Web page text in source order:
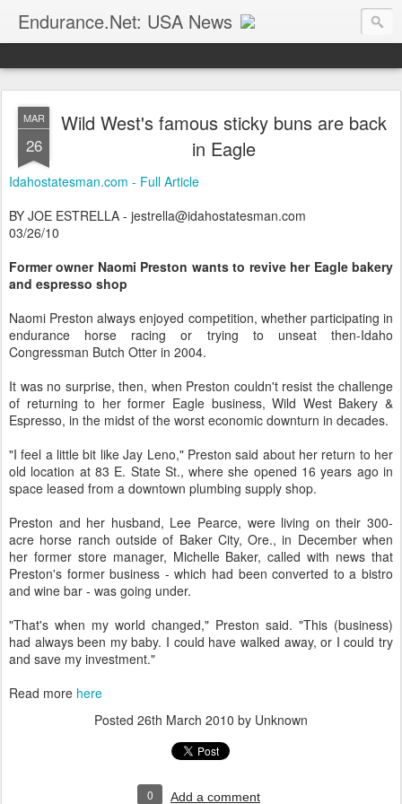
Endurance.Net: USA News
USA Endurance riding news (and Canada too, eh?)… presented by Endurance.net
MAR
26
Wild West's famous sticky buns are back
in Eagle
Idahostatesman.com - Full Article
BY JOE ESTRELLA - jestrella@idahostatesman.com
03/26/10
Former owner Naomi Preston wants to revive her Eagle bakery
and espresso shop
Naomi Preston always enjoyed competition, whether participating in
endurance horse racing or trying to unseat then-Idaho
Congressman Butch Otter in 2004.
It was no surprise, then, when Preston couldn't resist the challenge
of returning to her former Eagle business, Wild West Bakery &
Espresso, in the midst of the worst economic downturn in decades.
"I feel a little bit like Jay Leno," Preston said about her return to her
old location at 83 E. State St., where she opened 16 years ago in
space leased from a downtown plumbing supply shop.
Preston and her husband, Lee Pearce, were living on their 300-
acre horse ranch outside of Baker City, Ore., in December when
her former store manager, Michelle Baker, called with news that
Preston's former business - which had been converted to a bistro
and wine bar - was going under.
"That's when my world changed," Preston said. "This (business)
had always been my baby. I could have walked away, or I could try
and save my investment."
Read more here
Posted 26th March 2010 by Unknown
0 Add a comment